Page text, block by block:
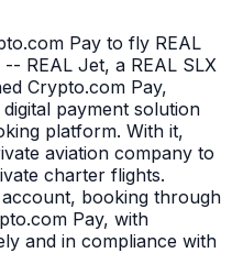
Pay to fly REAL
REAL Jet, a REAL SLX
Crypto.com Pay,
payment solution
platform. With it,
aviation company to
charter flights.
booking through
Pay, with
and in compliance with